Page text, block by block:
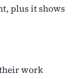
plus it shows
work